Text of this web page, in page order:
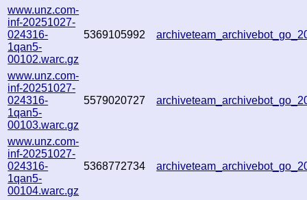
www.unz.com-
inf-20251027-
024316-
1qan5-
00102.warc.gz
5369105992
www.unz.com-
inf-20251027-
024316-
1qan5-
00103.warc.gz
5579020727
www.unz.com-
inf-20251027-
024316-
1qan5-
00104.warc.gz
5368772734